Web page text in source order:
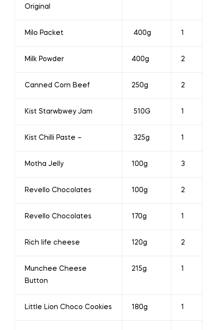
Original
Milo Packet 400g 1
Milk Powder 400g 2
Canned Corn Beef 250g 2
Kist Starwbwey Jam 510G 1
Kist Chilli Paste – 325g 1
Motha Jelly 100g 3
Revello Chocolates 100g 2
Revello Chocolates 170g 1
Rich life cheese 120g 2
Munchee Cheese
Button
215g 1
Little Lion Choco Cookies 180g 1